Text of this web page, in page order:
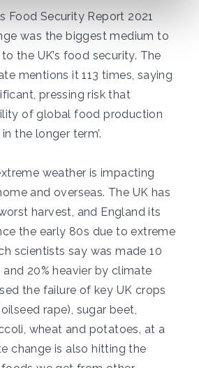
Food Security Report 2021
was the biggest medium to
the UK’s food security. The
mentions it 113 times, saying
pressing risk that
of global food production
the longer term’.
weather is impacting
and overseas. The UK has
harvest, and England its
the early 80s due to extreme
scientists say was made10
20% heavier by climate
the failure of key UK crops
rape), sugar beet,
wheat and potatoes, at a
change is also hitting the